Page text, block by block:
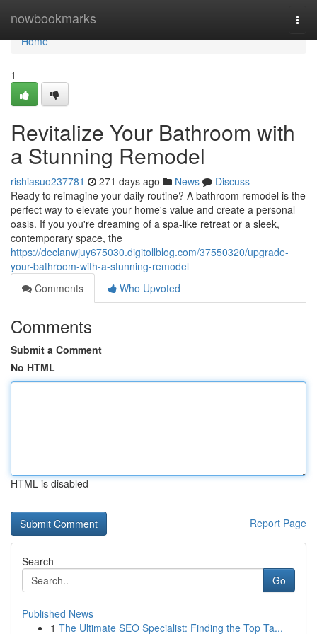
nowbookmarks
Home
Home
1
Revitalize Your Bathroom with
a Stunning Remodel
rishiasuo237781 271 days ago News
Discuss
Ready to reimagine your daily routine? A bathroom remodel is the
perfect way to elevate your home's value and create a personal
oasis. If you you're dreaming of a spa-like retreat or a sleek,
contemporary space, the
https://declanwjuy675030.digitollblog.com/37550320/upgrade-
your-bathroom-with-a-stunning-remodel
Comments
Who Upvoted
Comments
Submit a Comment
No HTML
HTML is disabled
Report Page
Search
Go
Published News
1 The Ultimate SEO Specialist: Finding the Top Ta...